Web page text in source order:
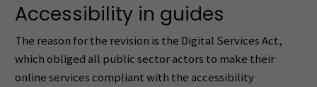
Accessibility in guides
The reason for the revision is the Digital Services Act,
which obliged all public sector actors to make their
online services compliant with the accessibility